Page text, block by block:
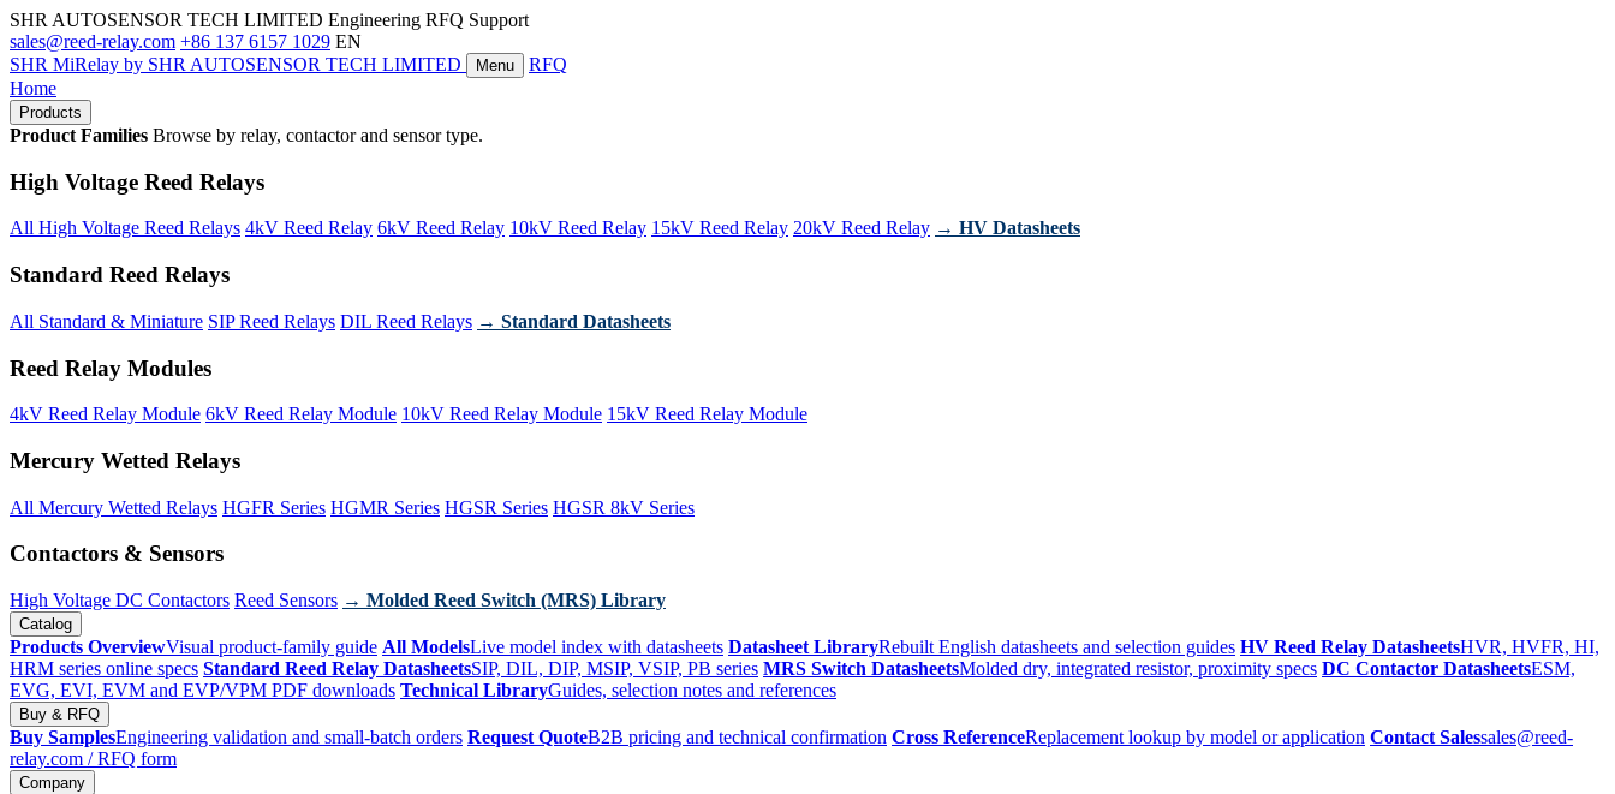
SHR AUTOSENSOR TECH LIMITED Engineering RFQ Support
sales@reed-relay.com +86 137 6157 1029 EN
SHR MiRelay by SHR AUTOSENSOR TECH LIMITED Menu
RFQ
Home
Products
Product Families Browse by relay, contactor and sensor type.
High Voltage Reed Relays
All High Voltage Reed Relays 4kV Reed Relay 6kV Reed Relay 10kV Reed Relay 15kV Reed Relay 20kV Reed Relay → HV Datasheets
Standard Reed Relays
All Standard & Miniature SIP Reed Relays DIL Reed Relays → Standard Datasheets
Reed Relay Modules
4kV Reed Relay Module 6kV Reed Relay Module 10kV Reed Relay Module 15kV Reed Relay Module
Mercury Wetted Relays
All Mercury Wetted Relays HGFR Series HGMR Series HGSR Series HGSR 8kV Series
Contactors & Sensors
High Voltage DC Contactors Reed Sensors → Molded Reed Switch (MRS) Library
Catalog
Products OverviewVisual product-family guide All ModelsLive model index with datasheets Datasheet LibraryRebuilt English datasheets and selection guides HV Reed Relay DatasheetsHVR, HVFR, HI,
HRM series online specs Standard Reed Relay DatasheetsSIP, DIL, DIP, MSIP, VSIP, PB series MRS Switch DatasheetsMolded dry, integrated resistor, proximity specs DC Contactor DatasheetsESM,
EVG, EVI, EVM and EVP/VPM PDF downloads Technical LibraryGuides, selection notes and references
Buy & RFQ
Buy SamplesEngineering validation and small-batch orders Request QuoteB2B pricing and technical confirmation Cross ReferenceReplacement lookup by model or application Contact Salessales@reed-
relay.com / RFQ form
Company